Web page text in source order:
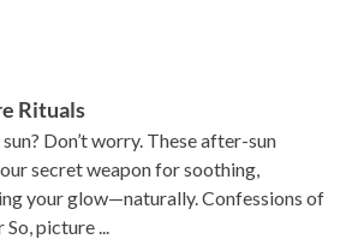
Rituals
Don’t worry. These after-sun
secret weapon for soothing,
your glow—naturally. Confessions of
picture ...